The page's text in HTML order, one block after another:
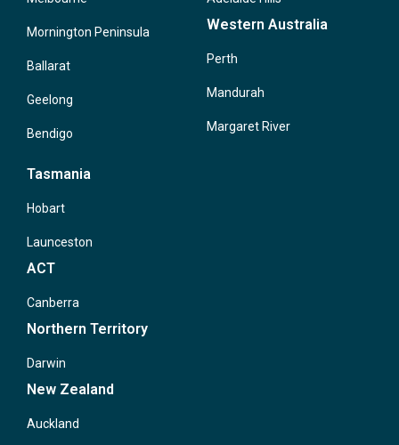
Mornington Peninsula
Ballarat
Geelong
Bendigo
Western Australia
Perth
Mandurah
Margaret River
Tasmania
Hobart
Launceston
ACT
Canberra
Northern Territory
Darwin
New Zealand
Auckland